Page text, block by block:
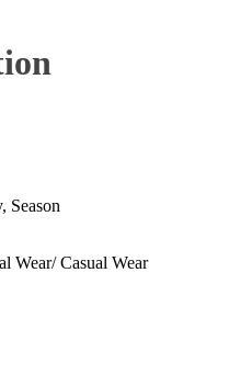
Season
Wear/ Casual Wear